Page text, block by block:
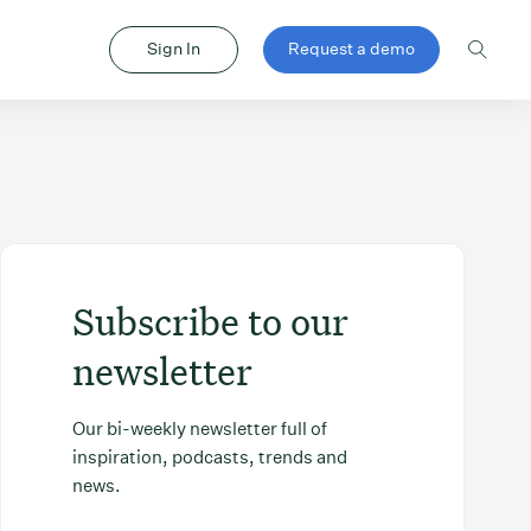
Sign In Request a demo
Subscribe to our
newsletter
Our bi-weekly newsletter full of
inspiration, podcasts, trends and
news.